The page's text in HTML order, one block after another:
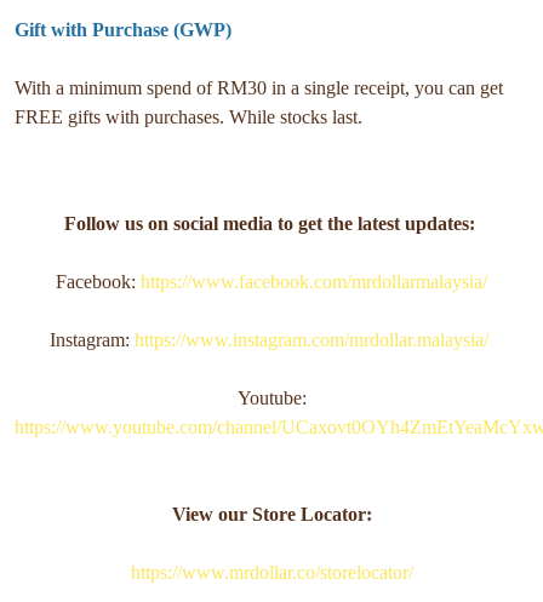
Gift with Purchase (GWP)
With a minimum spend of RM30 in a single receipt, you can get
FREE gifts with purchases. While stocks last.
Follow us on social media to get the latest updates:
Facebook: https://www.facebook.com/mrdollarmalaysia/
Instagram: https://www.instagram.com/mrdollar.malaysia/
Youtube:
https://www.youtube.com/channel/
View our Store Locator:
https://www.mrdollar.co/storelocator/